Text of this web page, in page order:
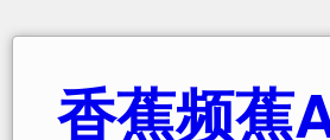
香蕉频蕉